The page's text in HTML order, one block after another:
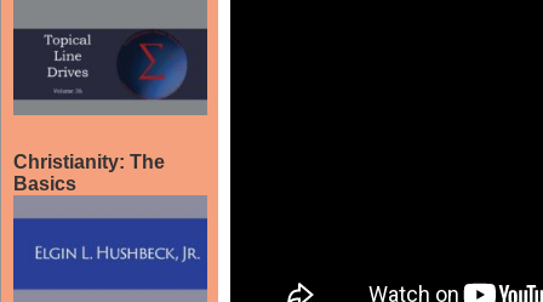
Christianity: The
Basics